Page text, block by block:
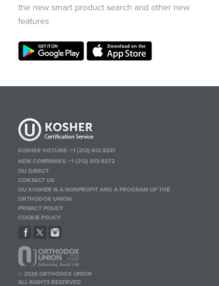
the new smart product search and other new
features
KOSHER HOTLINE:+1 (212) 613-8241
NEW COMPANIES:+1 (212) 613-8372
OU DIRECT
CONTACT US
OU KOSHER IS A NONPROFIT AND A PROGRAM OF THE
ORTHODOX UNION
PRIVACY POLICY
COOKIE POLICY
© 2026 ORTHODOX UNION
ALL RIGHTS RESERVED